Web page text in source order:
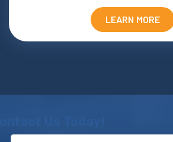
LEARN MORE